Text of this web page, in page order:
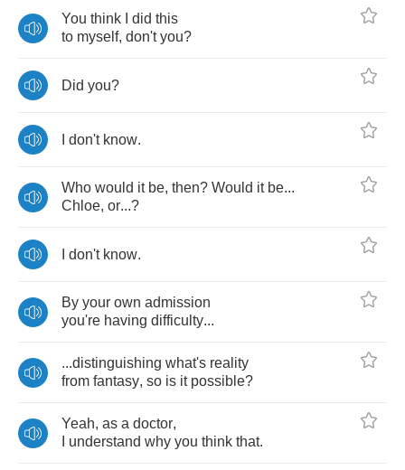
You think did this
to myself, don't you?
Did you?
don't know.
Who would it be, then? Would it be...
Chloe, or...?
don't know.
By your own admission
you're having difficulty...
...distinguishing what's reality
from fantasy, so is it possible?
Yeah, as a doctor,
understand why you think that.